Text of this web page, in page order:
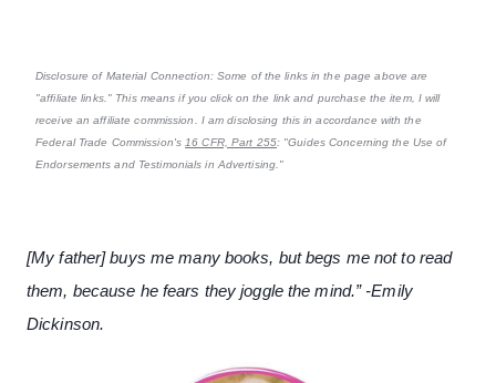
Disclosure of Material Connection: Some of the links in the page above are
"affiliate links." This means if you click on the link and purchase the item, I will
receive an affiliate commission. I am disclosing this in accordance with the
Federal Trade Commission's16 CFR, Part 255: "Guides Concerning the Use of
Endorsements and Testimonials in Advertising."
[My father] buys me many books, but begs me not to read
them, because he fears they joggle the mind.” -Emily
Dickinson.